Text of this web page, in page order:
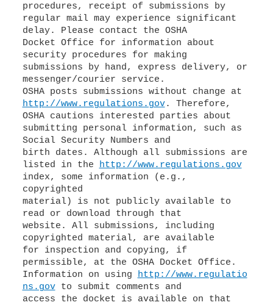
procedures, receipt of submissions by
regular mail may experience significant
delay. Please contact the OSHA
Docket Office for information about
security procedures for making
submissions by hand, express delivery, or
messenger/courier service.
OSHA posts submissions without change at
http://www.regulations.gov. Therefore,
OSHA cautions interested parties about
submitting personal information, such as
Social Security Numbers and
birth dates. Although all submissions are
listed in the http://www.regulations.gov
index, some information (e.g.,
copyrighted
material) is not publicly available to
read or download through that
website. All submissions, including
copyrighted material, are available
for inspection and copying, if
permissible, at the OSHA Docket Office.
Information on using http://www.regulatio
ns.govto submit comments and
access the docket is available on that